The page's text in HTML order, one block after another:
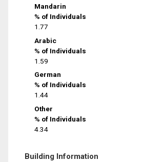
Mandarin
% of Individuals
1.77
Arabic
% of Individuals
1.59
German
% of Individuals
1.44
Other
% of Individuals
4.34
Building Information